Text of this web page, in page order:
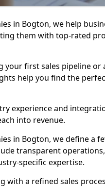
in Bogton, we help
them with top-rated
your first sales pipeline or
help you find the
experience and
into revenue.
in Bogton, we define a
transparent
specific expertise.
with a refined sales